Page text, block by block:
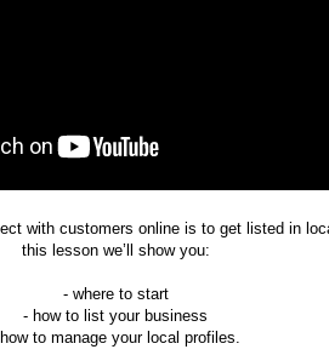
with customers online is to get listed in
this lesson we’ll show you:
- where to start
- how to list your business
to manage your local profiles.